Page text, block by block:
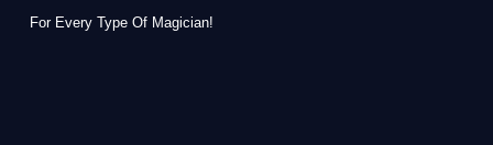
For Every Type Of Magician!